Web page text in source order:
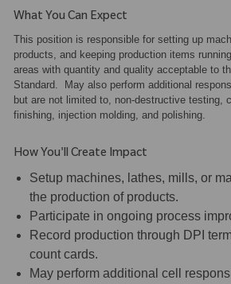
What You Can Expect
This position is responsible for setting up
products, and keeping production items
areas with quantity and quality acceptable to
Standard. May also perform additional
but are not limited to, non-destructive testing,
finishing, injection molding, and polishing.
How You'll Create Impact
Setup machines, lathes, mills, or
the production of products.
Participate in ongoing process
Record production through DPI
count cards.
May perform additional cell